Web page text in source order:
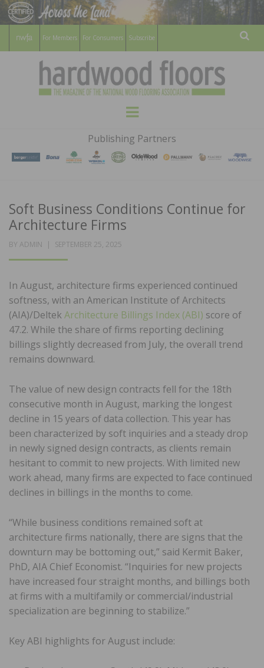
For Members For Consumers Subscribe
HARDWOOD
FLOORS
MAGAZINE
WOOD FLOORING ASSOCATION
Menu
Publishing Partners
Soft Business Conditions Continue for
Architecture Firms
BY ADMIN
POSTED
SEPTEMBER 25, 2025
In August, architecture firms experienced continued
softness, with an American Institute of Architects
(AIA)/Deltek Architecture Billings Index (ABI) score of
47.2. While the share of firms reporting declining
billings slightly decreased from July, the overall trend
remains downward.
The value of new design contracts fell for the 18th
consecutive month in August, marking the longest
decline in 15 years of data collection. This year has
been characterized by soft inquiries and a steady drop
in newly signed design contracts, as clients remain
hesitant to commit to new projects. With limited new
work ahead, many firms are expected to face continued
declines in billings in the months to come.
“While business conditions remained soft at
architecture firms nationally, there are signs that the
downturn may be bottoming out,” said Kermit Baker,
PhD, AIA Chief Economist. “Inquiries for new projects
have increased four straight months, and billings both
at firms with a multifamily or commercial/industrial
specialization are beginning to stabilize.”
Key ABI highlights for August include: